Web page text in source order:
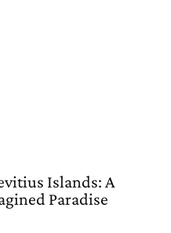
Islands: A
Paradise